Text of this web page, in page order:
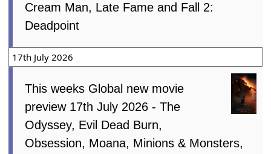
Cream Man, Late Fame and Fall 2:
Deadpoint
17th July 2026
This weeks Global new movie
preview 17th July 2026 - The
Odyssey, Evil Dead Burn,
Obsession, Moana, Minions & Monsters,